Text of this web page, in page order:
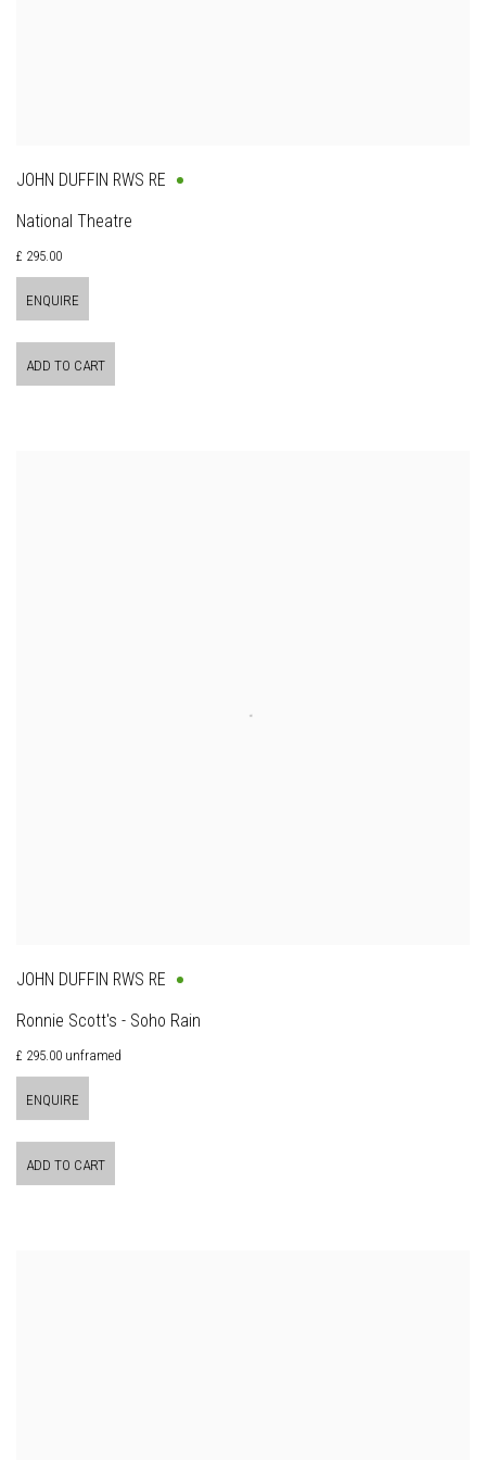
JOHN DUFFIN RWS RE
National Theatre
£ 295.00
ENQUIRE
ADD TO CART
JOHN DUFFIN RWS RE
Ronnie Scott's - Soho Rain
£ 295.00 unframed
ENQUIRE
ADD TO CART